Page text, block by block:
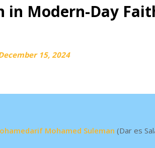
in Modern-Day
15, 2024
Mohamed Suleman (Dar es